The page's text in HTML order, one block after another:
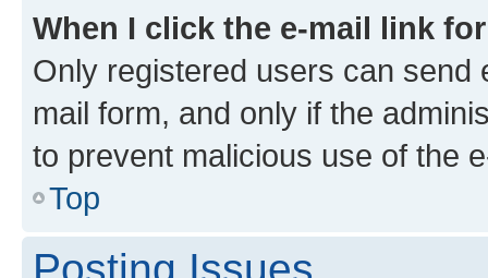
When I click the e-mail link
Only registered users can send
mail form, and only if the
to prevent malicious use of the
Top
Posting Issues